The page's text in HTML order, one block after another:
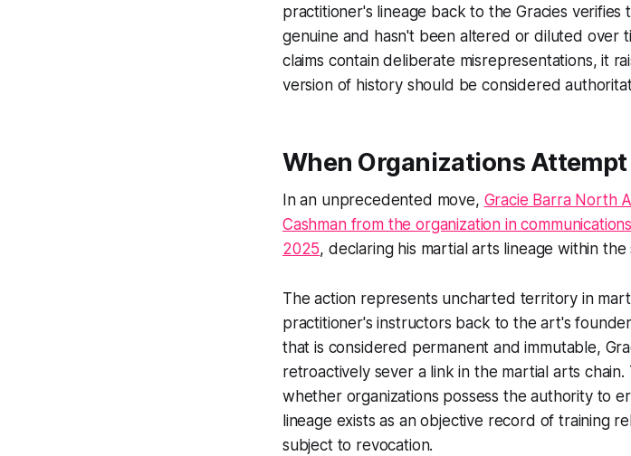
practitioner's lineage back to the Gracies
genuine and hasn't been altered or diluted over
claims contain deliberate misrepresentations, it
version of history should be considered
When Organizations
In an unprecedented move, Gracie Barra North
Cashman from the organization in
2025, declaring his martial arts lineage within
The action represents uncharted territory in
practitioner's instructors back to the art's
that is considered permanent and immutable,
retroactively sever a link in the martial arts
whether organizations possess the authority to
lineage exists as an objective record of training
subject to revocation.